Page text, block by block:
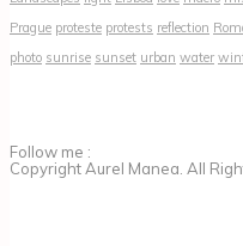
Prague proteste protests reflection
photo sunrise sunset urban water
Follow me :
Copyright Aurel Manea. All